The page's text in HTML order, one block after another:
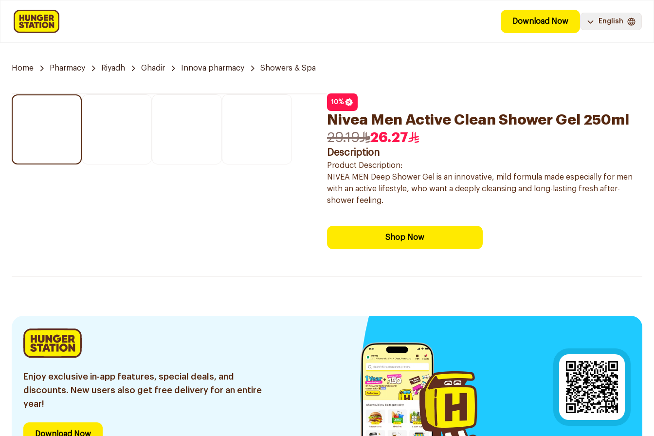
Download Now English
Home Pharmacy Riyadh Ghadir Innova pharmacy Showers & Spa
10%
Nivea Men Active Clean Shower Gel 250ml
29.19
26.27
Description
Product Description:
NIVEA MEN Deep Shower Gel is an innovative, mild formula made especially for men
with an active lifestyle, who want a deeply cleansing and long-lasting fresh after-
shower feeling.
Shop Now
Enjoy exclusive in-app features, special deals, and
discounts. New users also get free delivery for an entire
year!
Download Now